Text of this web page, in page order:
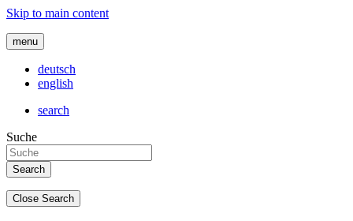
Skip to main content
menu
deutsch
english
search
Suche
Close Search